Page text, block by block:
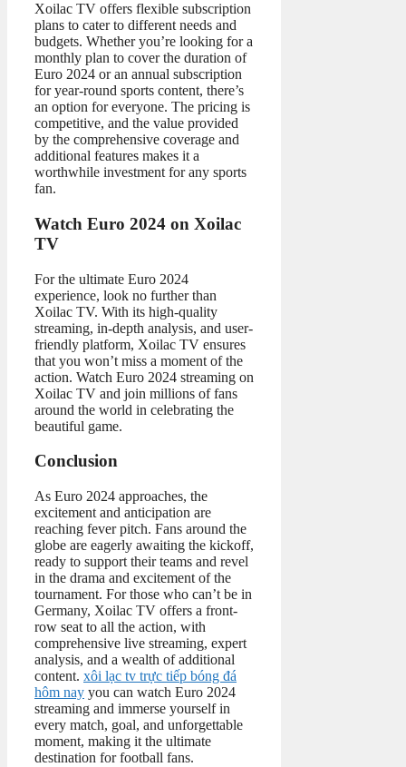
Xoilac TV offers flexible subscription
plans to cater to different needs and
budgets. Whether you’re looking for a
monthly plan to cover the duration of
Euro 2024 or an annual subscription
for year-round sports content, there’s
an option for everyone. The pricing is
competitive, and the value provided
by the comprehensive coverage and
additional features makes it a
worthwhile investment for any sports
fan.
Watch Euro 2024 on Xoilac
TV
For the ultimate Euro 2024
experience, look no further than
Xoilac TV. With its high-quality
streaming, in-depth analysis, and user-
friendly platform, Xoilac TV ensures
that you won’t miss a moment of the
action. Watch Euro 2024 streaming on
Xoilac TV and join millions of fans
around the world in celebrating the
beautiful game.
Conclusion
As Euro 2024 approaches, the
excitement and anticipation are
reaching fever pitch. Fans around the
globe are eagerly awaiting the kickoff,
ready to support their teams and revel
in the drama and excitement of the
tournament. For those who can’t be in
Germany, Xoilac TV offers a front-
row seat to all the action, with
comprehensive live streaming, expert
analysis, and a wealth of additional
content. xôi lạc tv trực tiếp bóng đá
hôm nay you can watch Euro 2024
streaming and immerse yourself in
every match, goal, and unforgettable
moment, making it the ultimate
destination for football fans.